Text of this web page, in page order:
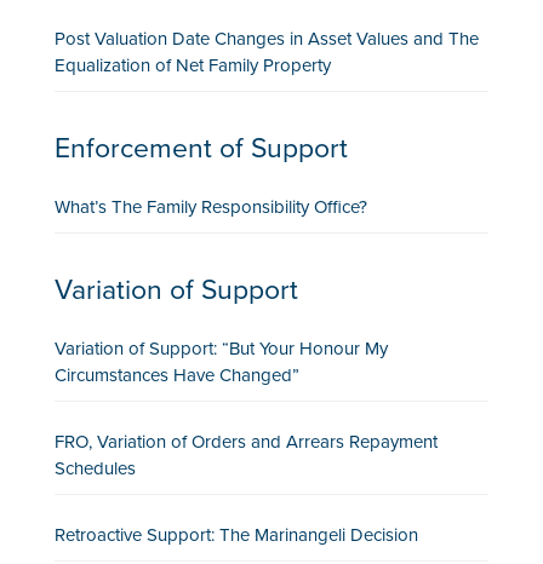
Post Valuation Date Changes in Asset Values and The
Equalization of Net Family Property
Enforcement of Support
What’s The Family Responsibility Office?
Variation of Support
Variation of Support: “But Your Honour My
Circumstances Have Changed”
FRO, Variation of Orders and Arrears Repayment
Schedules
Retroactive Support: The Marinangeli Decision